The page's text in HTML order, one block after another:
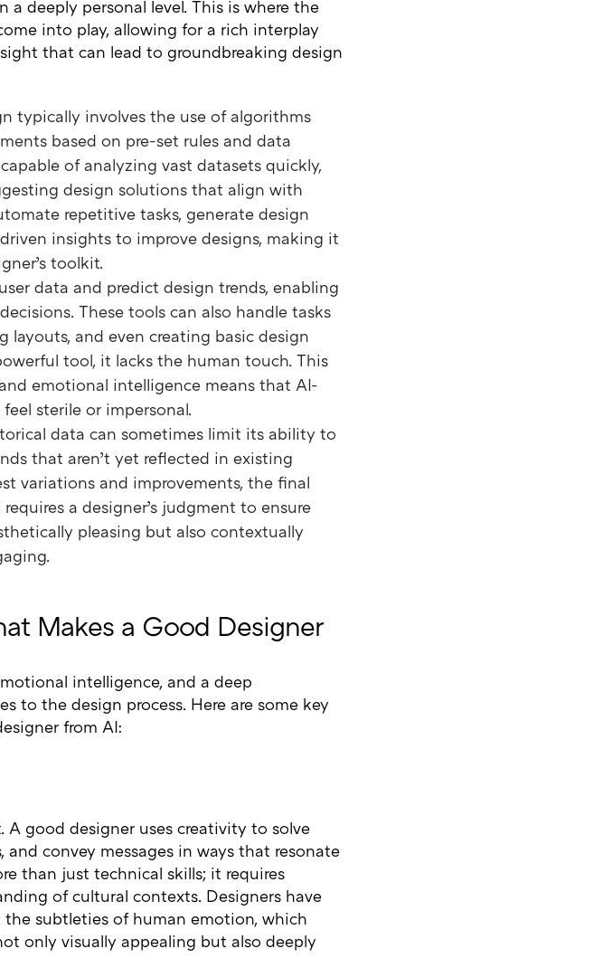
a deeply personal level. This is where the
into play, allowing for a rich interplay
that can lead to groundbreaking design
typically involves the use of algorithms
based on pre-set rules and data
of analyzing vast datasets quickly,
design solutions that align with
repetitive tasks, generate design
insights to improve designs, making it
toolkit.
data and predict design trends, enabling
These tools can also handle tasks
layouts, and even creating basic design
tool, it lacks the human touch. This
emotional intelligence means that AI-
sterile or impersonal.
data can sometimes limit its ability to
that aren’t yet reflected in existing
variations and improvements, the final
a designer’s judgment to ensure
pleasing but also contextually
Makes a Good Designer
intelligence, and a deep
to the design process. Here are some key
from AI:
good designer uses creativity to solve
and convey messages in ways that resonate
than just technical skills; it requires
of cultural contexts. Designers have
subtleties of human emotion, which
only visually appealing but also deeply